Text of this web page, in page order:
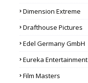
Dimension Extreme
Drafthouse Pictures
Edel Germany GmbH
Eureka Entertainment
Film Masters